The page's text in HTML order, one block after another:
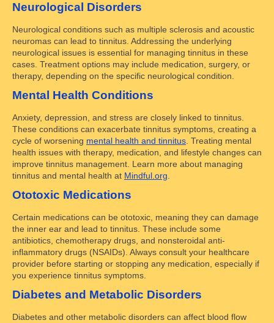
Neurological Disorders
Neurological conditions such as multiple sclerosis and acoustic
neuromas can lead to tinnitus. Addressing the underlying
neurological issues is essential for managing tinnitus in these
cases. Treatment options may include medication, surgery, or
therapy, depending on the specific neurological condition.
Mental Health Conditions
Anxiety, depression, and stress are closely linked to tinnitus.
These conditions can exacerbate tinnitus symptoms, creating a
cycle of worsening mental health and tinnitus . Treating mental
health issues with therapy, medication, and lifestyle changes can
improve tinnitus management. Learn more about managing
tinnitus and mental health at Mindful.org
Ototoxic Medications
Certain medications can be ototoxic, meaning they can damage
the inner ear and lead to tinnitus. These include some
antibiotics, chemotherapy drugs, and nonsteroidal anti-
inflammatory drugs (NSAIDs). Always consult your healthcare
provider before starting or stopping any medication, especially if
you experience tinnitus symptoms.
Diabetes and Metabolic Disorders
Diabetes and other metabolic disorders can affect blood flow